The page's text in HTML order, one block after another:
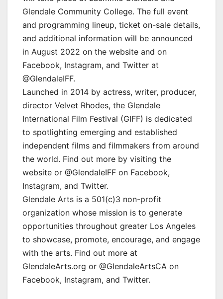
Glendale Community College. The full event
and programming lineup, ticket on-sale details,
and additional information will be announced
in August 2022 on the website and on
Facebook, Instagram, and Twitter at
@GlendaleIFF.
Launched in 2014 by actress, writer, producer,
director Velvet Rhodes, the Glendale
International Film Festival (GIFF) is dedicated
to spotlighting emerging and established
independent films and filmmakers from around
the world. Find out more by visiting the
website or @GlendaleIFF on Facebook,
Instagram, and Twitter.
Glendale Arts is a 501(c)3 non-profit
organization whose mission is to generate
opportunities throughout greater Los Angeles
to showcase, promote, encourage, and engage
with the arts. Find out more at
GlendaleArts.org or @GlendaleArtsCA on
Facebook, Instagram, and Twitter.